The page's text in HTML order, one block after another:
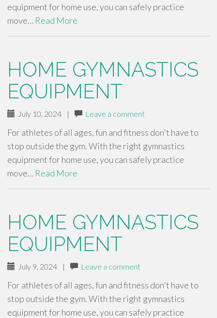
equipment for home use, you can safely practice
move… Read More
HOME GYMNASTICS
EQUIPMENT
July 10, 2024 | Leave a comment
For athletes of all ages, fun and fitness don't have to
stop outside the gym. With the right gymnastics
equipment for home use, you can safely practice
move… Read More
HOME GYMNASTICS
EQUIPMENT
July 9, 2024 | Leave a comment
For athletes of all ages, fun and fitness don't have to
stop outside the gym. With the right gymnastics
equipment for home use, you can safely practice